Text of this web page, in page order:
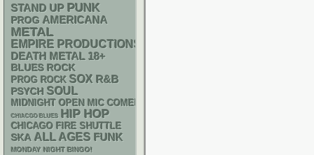
STAND UP PUNK
PROG AMERICANA
METAL
EMPIRE PRODUCTIONS
DEATH METAL 18+
BLUES ROCK
PROG ROCK SOX R&B
PSYCH SOUL
MIDNIGHT OPEN MIC COMEDY NIGHTS
CHIACGO BLUES HIP HOP
CHICAGO FIRE SHUTTLE
SKA ALL AGES FUNK
MONDAY NIGHT BINGO!